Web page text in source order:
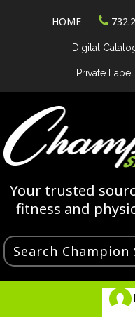
HOME
Digital
Private Label
Your trusted
fitness and